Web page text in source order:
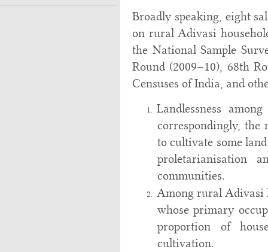
Broadly speaking, eight
on rural Adivasi
the National Sample
Round (2009–10), 68th
Censuses of India, and
Landlessness
correspondingly, the
to cultivate some
proletarianisation
communities.
Among rural Adivasi
whose primary
proportion of
cultivation.